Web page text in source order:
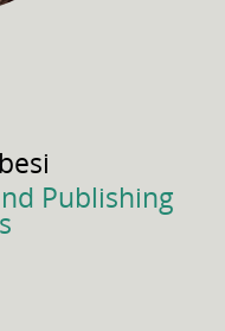
Publishing